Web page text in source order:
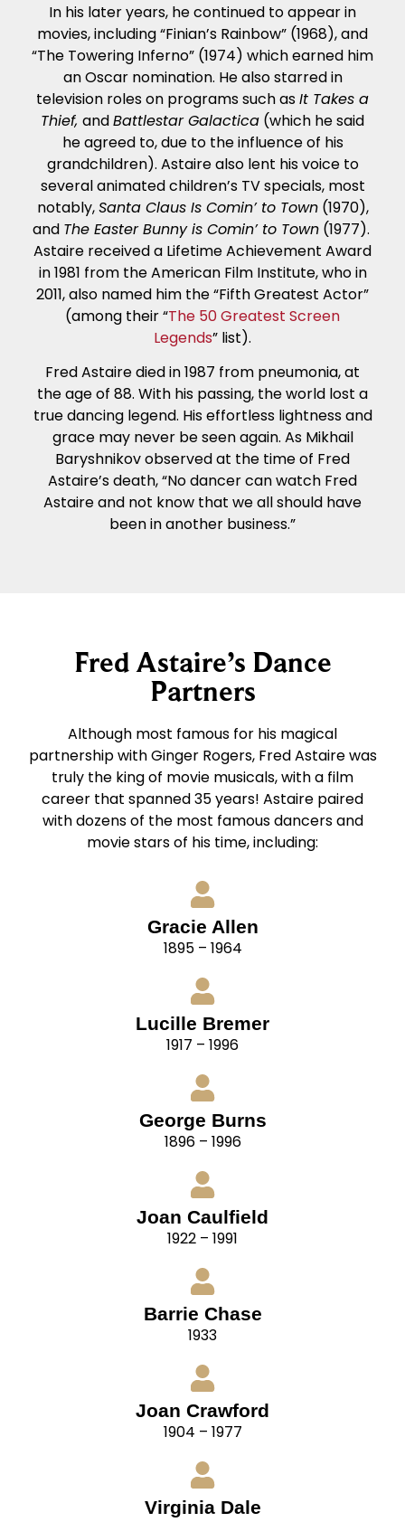
In his later years, he continued to appear in
movies, including “Finian’s Rainbow” (1968), and
“The Towering Inferno” (1974) which earned him
an Oscar nomination. He also starred in
television roles on programs such asIt Takes a
Thief, andBattlestar Galactica (which he said
he agreed to, due to the influence of his
grandchildren). Astaire also lent his voice to
several animated children’s TV specials, most
notably,Santa Claus Is Comin’ to Town(1970),
and The Easter Bunny is Comin’ to Town(1977).
Astaire received a Lifetime Achievement Award
in 1981 from the American Film Institute, who in
2011, also named him the “Fifth Greatest Actor”
(among their “The 50 Greatest Screen
Legends” list).
Fred Astaire died in 1987 from pneumonia, at
the age of 88. With his passing, the world lost a
true dancing legend. His effortless lightness and
grace may never be seen again. As Mikhail
Baryshnikov observed at the time of Fred
Astaire’s death, “No dancer can watch Fred
Astaire and not know that we all should have
been in another business.”
Fred Astaire’s Dance
Partners
Although most famous for his magical
partnership with Ginger Rogers, Fred Astaire was
truly the king of movie musicals, with a film
career that spanned 35 years! Astaire paired
with dozens of the most famous dancers and
movie stars of his time, including:
Gracie Allen
1895 – 1964
Lucille Bremer
1917 – 1996
George Burns
1896 – 1996
Joan Caulfield
1922 – 1991
Barrie Chase
1933
Joan Crawford
1904 – 1977
Virginia Dale